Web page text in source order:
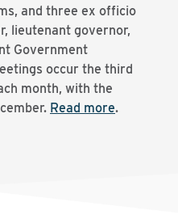
and three ex officio
lieutenant governor,
Government
occur the third
month, with the
Read more.